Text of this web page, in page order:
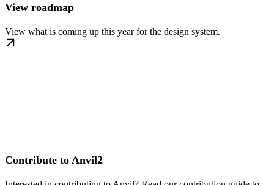
View roadmap
View what is coming up this year for the design system.
Contribute to Anvil2